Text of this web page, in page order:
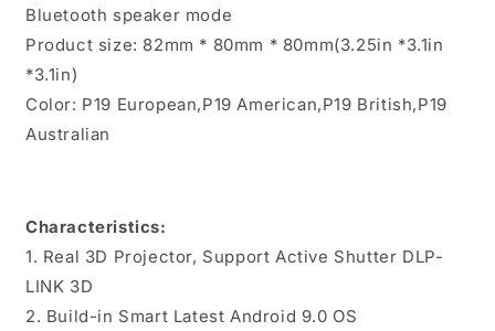
Bluetooth speaker mode
Product size: 82mm * 80mm * 80mm(3.25in *3.1in
*3.1in)
Color: P19 European,P19 American,P19 British,P19
Australian
Characteristics:
1. Real 3D Projector, Support Active Shutter DLP-
LINK 3D
2. Build-in Smart Latest Android 9.0 OS